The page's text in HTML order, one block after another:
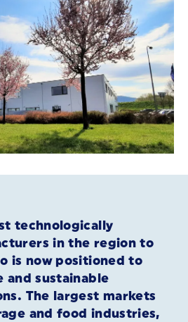
technologically
in the region to
is now positioned to
and sustainable
The largest markets
and food industries,